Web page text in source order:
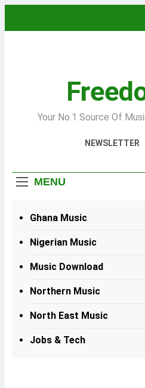
content
Your No.1 Source Of
NEWSLETTER
MENU
Ghana Music
Nigerian Music
Music Download
Northern Music
North East Music
Jobs & Tech